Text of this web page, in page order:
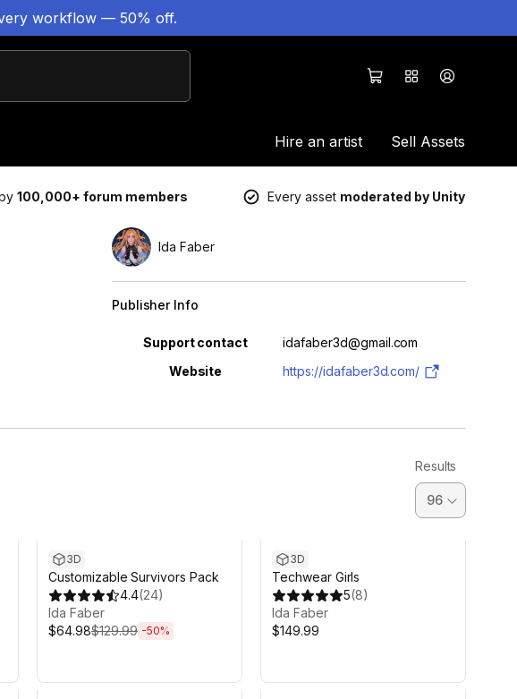
workflow — 50% off.
Hire an artist Sell Assets
100,000+ forum members Every asset moderated by Unity
Ida Faber
Publisher Info
Property Value
Support contact
idafaber3d@gmail.com
Website
https://idafaber3d.com/
Results
3D
Customizable Survivors Pack
4.4(24)
Ida Faber
$64.98$129.99 -50%
3D
Techwear Girls
5(8)
Ida Faber
$149.99